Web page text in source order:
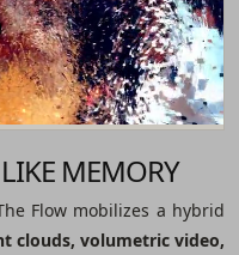
MEMORY
Flow mobilizes a hybrid
clouds, volumetric video,